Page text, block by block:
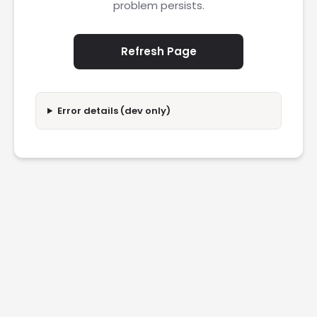
problem persists.
Refresh Page
Error details (dev only)